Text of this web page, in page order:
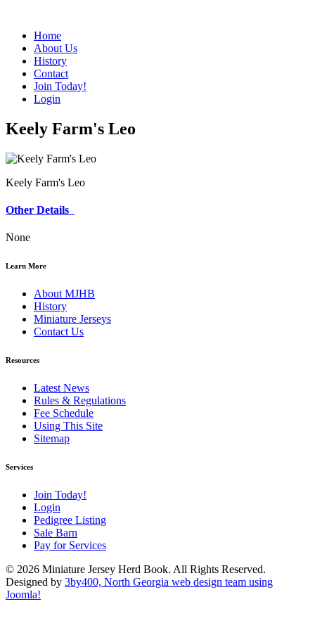
Home
About Us
History
Contact
Join Today!
Login
Keely Farm's Leo
Keely Farm's Leo
Other Details
None
Learn More
About MJHB
History
Miniature Jerseys
Contact Us
Resources
Latest News
Rules & Regulations
Fee Schedule
Using This Site
Sitemap
Services
Join Today!
Login
Pedigree Listing
Sale Barn
Pay for Services
© 2026 Miniature Jersey Herd Book. All Rights Reserved.
Designed by 3by400, North Georgia web design team using
Joomla!